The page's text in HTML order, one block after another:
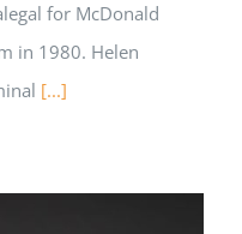
for McDonald
in 1980. Helen
[...]